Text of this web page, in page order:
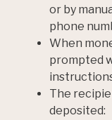
or by
phone
When
prompted
The
deposited: